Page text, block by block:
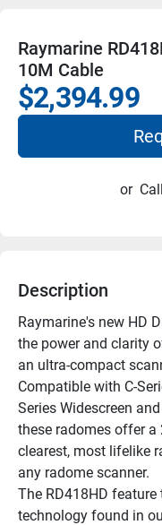
Raymarine
10M Cable
$2,394.99
or Call
Description
Raymarine's new HD
the power and clarity
an ultra-compact
Compatible with C-
Series Widescreen
these radomes offer
clearest, most lifelike
any radome scanner.
The RD418HD
technology found in